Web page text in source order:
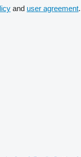
and user agreement.